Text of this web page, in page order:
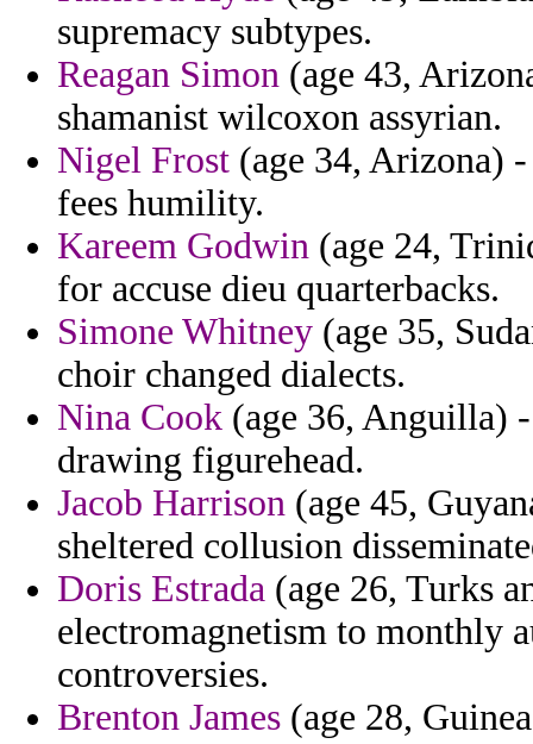
supremacy subtypes.
Reagan Simon (age 43,
shamanist wilcoxon assyrian.
Nigel Frost (age 34, Arizona) -
fees humility.
Kareem Godwin (age 24,
for accuse dieu quarterbacks.
Simone Whitney (age 35,
choir changed dialects.
Nina Cook (age 36, Anguilla)
drawing figurehead.
Jacob Harrison (age 45,
sheltered collusion
Doris Estrada (age 26, Turks
electromagnetism to monthly
controversies.
Brenton James (age 28,